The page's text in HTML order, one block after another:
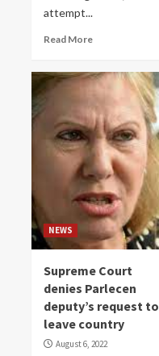
attempt...
Read More
NEWS
Supreme Court
denies Parlecen
deputy’s request to
leave country
August 6, 2022